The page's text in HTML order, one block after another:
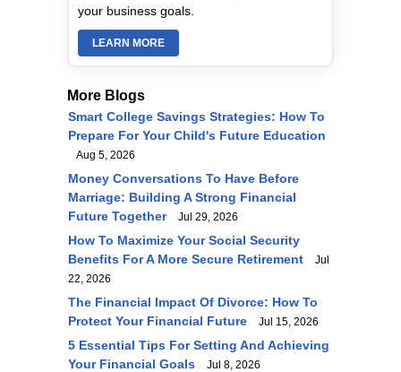
your business goals.
LEARN MORE
More Blogs
Smart College Savings Strategies: How To
Prepare For Your Child's Future Education
Aug 5, 2026
Money Conversations To Have Before
Marriage: Building A Strong Financial
Future Together
Jul 29, 2026
How To Maximize Your Social Security
Benefits For A More Secure Retirement
Jul
22, 2026
The Financial Impact Of Divorce: How To
Protect Your Financial Future
Jul 15, 2026
5 Essential Tips For Setting And Achieving
Your Financial Goals
Jul 8, 2026